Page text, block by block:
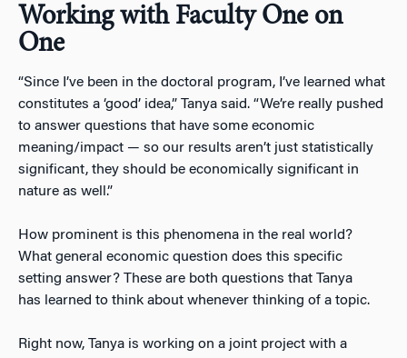
Working with Faculty One on
One
“Since I’ve been in the doctoral program, I’ve learned what
constitutes a ‘good’ idea,” Tanya said. “We’re really pushed
to answer questions that have some economic
meaning/impact — so our results aren’t just statistically
significant, they should be economically significant in
nature as well.”
How prominent is this phenomena in the real world?
What general economic question does this specific
setting answer? These are both questions that Tanya
has learned to think about whenever thinking of a topic.
Right now, Tanya is working on a joint project with a